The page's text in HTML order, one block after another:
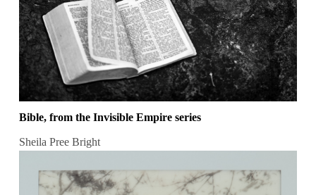
Bible, from the Invisible Empire series
Sheila Pree Bright